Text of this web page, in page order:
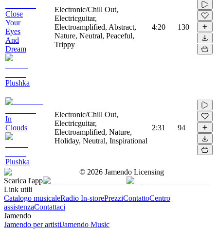
Close
Your
Eyes
And
Dream
Plushka
Electronic/Chill Out,
Electricguitar,
Electroamplified, Abstract,
Nature, Neutral, Peaceful,
Trippy
4:20 130
In
Clouds
Plushka
Electronic/Chill Out,
Electricguitar,
Electroamplified, Nature,
Holiday, Neutral, Inspirational
2:31 94
© 2026 Jamendo Licensing
Scarica l'app
Link utili
Catalogo musicaleRadio In-storePrezziContattoCentro
assistenzaContattaci
Jamendo
Jamendo per artistiJamendo Music